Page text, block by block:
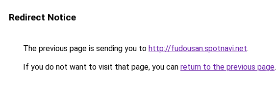
Redirect Notice
The previous page is sending you to http://fudousan.spotnavi.net.
If you do not want to visit that page, you can return to the previous page.